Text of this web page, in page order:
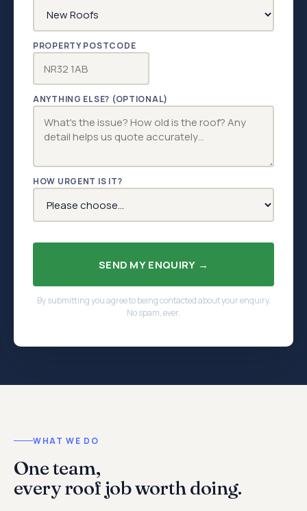
PROPERTY POSTCODE
ANYTHING ELSE? (OPTIONAL)
HOW URGENT IS IT?
SEND MY ENQUIRY →
By submitting you agree to being contacted about your enquiry.
No spam, ever.
WHAT WE DO
One team,
every roof job worth doing.